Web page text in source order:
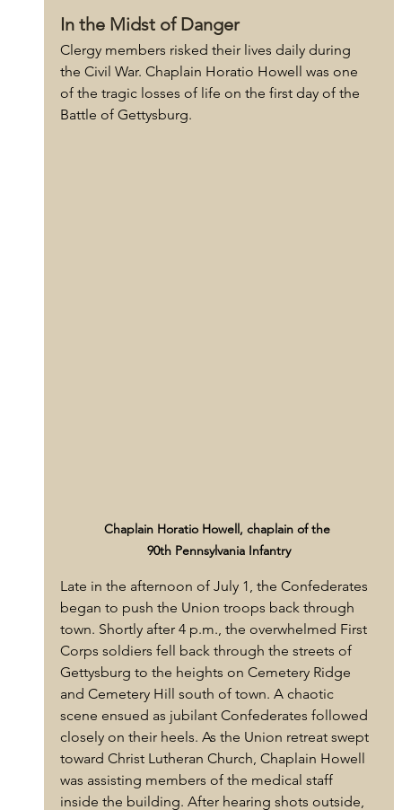
In the Midst of Danger
Clergy members risked their lives daily during
the Civil War. Chaplain Horatio Howell was one
of the tragic losses of life on the first day of the
Battle of Gettysburg.
Chaplain Horatio Howell, chaplain of the
90th Pennsylvania Infantry
Late in the afternoon of July 1, the Confederates
began to push the Union troops back through
town. Shortly after 4 p.m., the overwhelmed First
Corps soldiers fell back through the streets of
Gettysburg to the heights on Cemetery Ridge
and Cemetery Hill south of town. A chaotic
scene ensued as jubilant Confederates followed
closely on their heels. As the Union retreat swept
toward Christ Lutheran Church, Chaplain Howell
was assisting members of the medical staff
inside the building. After hearing shots outside,